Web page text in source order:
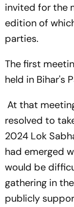
invited for the
edition of
parties.
The first
held in Bihar's
At that
resolved to
2024 Lok
had emerged
would be
gathering in
publicly